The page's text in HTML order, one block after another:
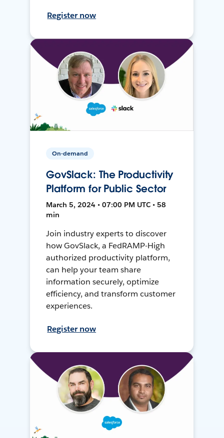
Register now
On-demand
GovSlack: The Productivity
Platform for Public Sector
March 5, 2024 • 07:00 PM UTC • 58
min
Join industry experts to discover
how GovSlack, a FedRAMP-High
authorized productivity platform,
can help your team share
information securely, optimize
efficiency, and transform customer
experiences.
Register now